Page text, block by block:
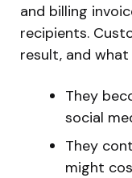
and billing
recipients.
result, and
They
social
They
might